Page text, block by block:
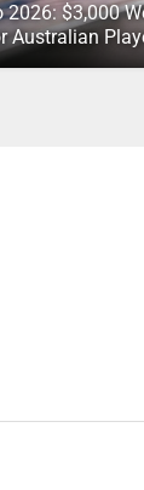
2026: $3,000
Australian